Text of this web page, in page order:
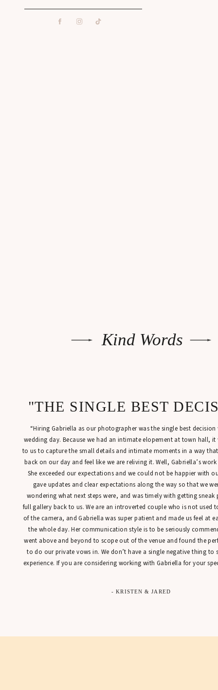
- KRISTEN & JARED
“Hiring Gabriella as our photographer was the single best
wedding day. Because we had an intimate elopement at town hall,
to us to capture the small details and intimate moments in a way
back on our day and feel like we are reliving it. Well, Gabriella’s
She exceeded our expectations and we could not be happier with
gave updates and clear expectations along the way so that we
wondering what next steps were, and was timely with getting sneak
full gallery back to us. We are an introverted couple who is not used
of the camera, and Gabriella was super patient and made us feel at
the whole day. Her communication style is to be seriously
went above and beyond to scope out of the venue and found the
to do our private vows in. We don’t have a single negative thing to
experience. If you are considering working with Gabriella for your
"THE SINGLE BEST
Kind Words